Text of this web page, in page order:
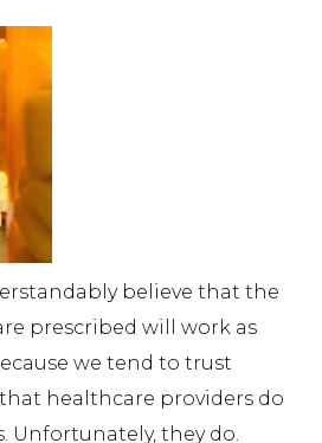
believe that the
prescribed will work as
we tend to trust
healthcare providers do
Unfortunately, they do.